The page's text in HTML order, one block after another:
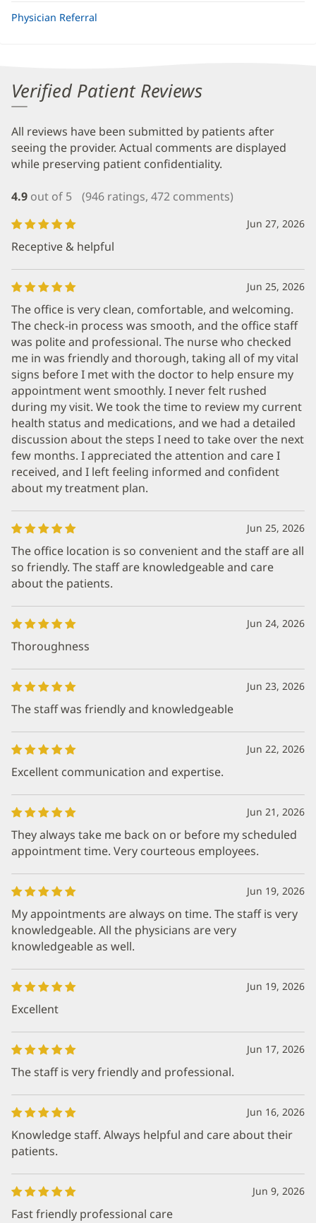
Physician Referral
Verified Patient Reviews
All reviews have been submitted by patients after
seeing the provider. Actual comments are displayed
while preserving patient confidentiality.
4.9 out of 5 (946 ratings, 472 comments)
Jun 27, 2026
Receptive & helpful
Jun 25, 2026
The office is very clean, comfortable, and welcoming.
The check-in process was smooth, and the office staff
was polite and professional. The nurse who checked
me in was friendly and thorough, taking all of my vital
signs before I met with the doctor to help ensure my
appointment went smoothly. I never felt rushed
during my visit. We took the time to review my current
health status and medications, and we had a detailed
discussion about the steps I need to take over the next
few months. I appreciated the attention and care I
received, and I left feeling informed and confident
about my treatment plan.
Jun 25, 2026
The office location is so convenient and the staff are all
so friendly. The staff are knowledgeable and care
about the patients.
Jun 24, 2026
Thoroughness
Jun 23, 2026
The staff was friendly and knowledgeable
Jun 22, 2026
Excellent communication and expertise.
Jun 21, 2026
They always take me back on or before my scheduled
appointment time. Very courteous employees.
Jun 19, 2026
My appointments are always on time. The staff is very
knowledgeable. All the physicians are very
knowledgeable as well.
Jun 19, 2026
Excellent
Jun 17, 2026
The staff is very friendly and professional.
Jun 16, 2026
Knowledge staff. Always helpful and care about their
patients.
Jun 9, 2026
Fast friendly professional care